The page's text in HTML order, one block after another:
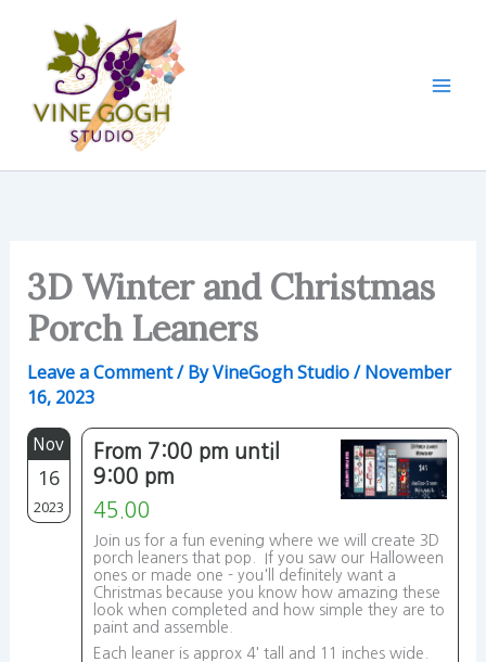
content
3D Winter and Christmas
Porch Leaners
Leave a Comment/ ByVineGogh Studio/November
16, 2023
Nov
16
2023
From 7:00 pm until
9:00 pm
45.00
Join us for a fun evening where we will create 3D
porch leaners that pop. If you saw our Halloween
ones or made one - you'll definitely want a
Christmas because you know how amazing these
look when completed and how simple they are to
paint and assemble.
Each leaner is approx 4' tall and 11 inches wide.